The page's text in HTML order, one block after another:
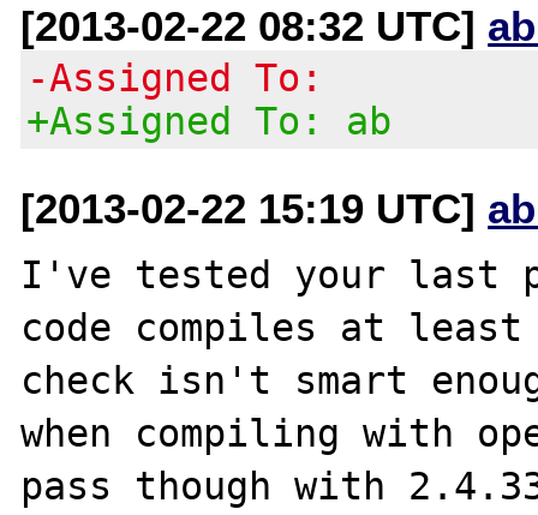
[2013-02-22 08:32 UTC]
-Assigned To:
+Assigned To: ab
[2013-02-22 15:19 UTC]
I've tested your last
code compiles at
check isn't smart
when compiling with
pass though with